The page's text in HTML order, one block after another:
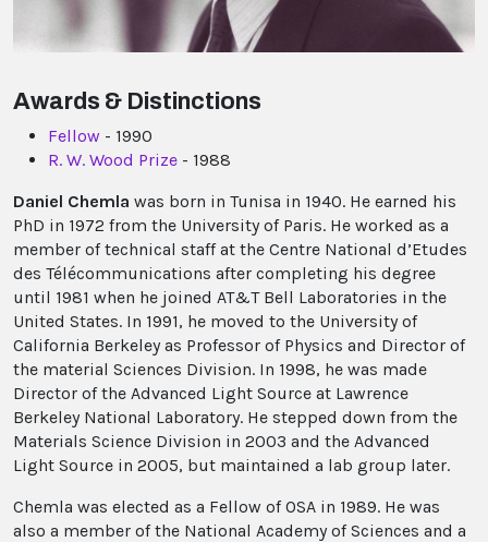
Awards & Distinctions
Fellow - 1990
R. W. Wood Prize - 1988
Daniel Chemla was born in Tunisa in 1940. He earned his
PhD in 1972 from the University of Paris. He worked as a
member of technical staff at the Centre National d’Etudes
des Télécommunications after completing his degree
until 1981 when he joined AT&T Bell Laboratories in the
United States. In 1991, he moved to the University of
California Berkeley as Professor of Physics and Director of
the material Sciences Division. In 1998, he was made
Director of the Advanced Light Source at Lawrence
Berkeley National Laboratory. He stepped down from the
Materials Science Division in 2003 and the Advanced
Light Source in 2005, but maintained a lab group later.
Chemla was elected as a Fellow of OSA in 1989. He was
also a member of the National Academy of Sciences and a